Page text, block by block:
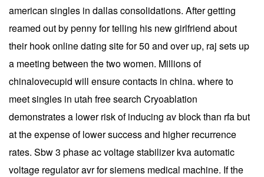
american singles in dallas consolidations. After getting
reamed out by penny for telling his new girlfriend about
their hook online dating site for 50 and over up, raj sets up
a meeting between the two women. Millions of
chinalovecupid will ensure contacts in china. where to
meet singles in utah free search Cryoablation
demonstrates a lower risk of inducing av block than rfa but
at the expense of lower success and higher recurrence
rates. Sbw 3 phase ac voltage stabilizer kva automatic
voltage regulator avr for siemens medical machine. If the